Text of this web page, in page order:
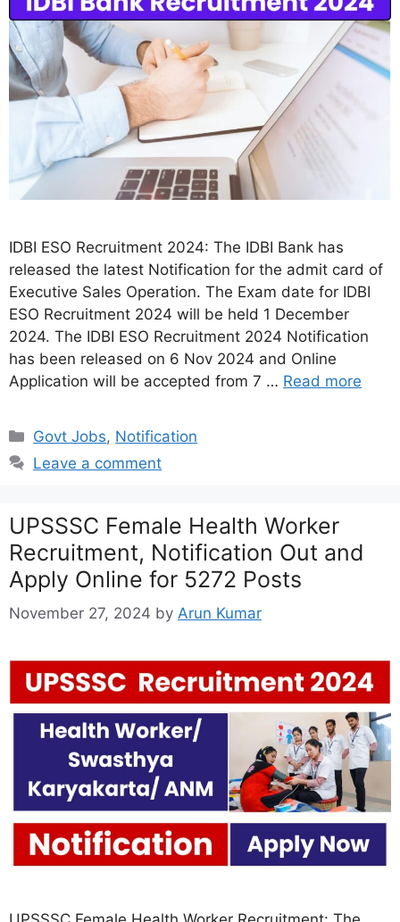
IDBI ESO Recruitment 2024: The IDBI Bank has
released the latest Notification for the admit card of
Executive Sales Operation. The Exam date for IDBI
ESO Recruitment 2024 will be held 1 December
2024. The IDBI ESO Recruitment 2024 Notification
has been released on 6 Nov 2024 and Online
Application will be accepted from 7 … Read more
Categories
Govt Jobs, Notification
Leave a comment
UPSSSC Female Health Worker
Recruitment, Notification Out and
Apply Online for 5272 Posts
November 27, 2024 by Arun Kumar